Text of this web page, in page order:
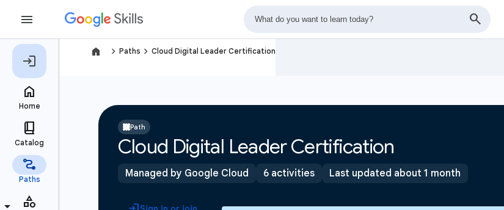
navigate_next Paths navigate_next Cloud Digital Leader Certification
Path
Cloud Digital Leader Certification
Managed by Google Cloud 6 activities Last updated about 1 month